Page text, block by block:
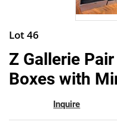
Lot 46
Z Gallerie
Boxes with
Inquire